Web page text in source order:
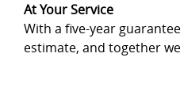
At Your Service
With a five-year
estimate, and together